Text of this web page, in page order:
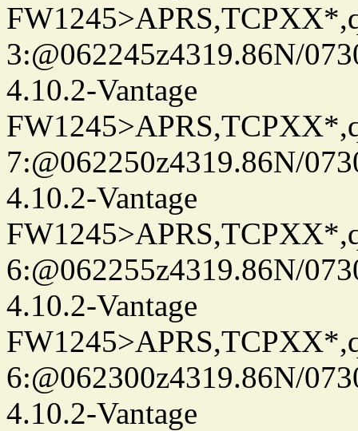
3:@062245z4319.86N/
4.10.2-Vantage
7:@062250z4319.86N/
4.10.2-Vantage
6:@062255z4319.86N/
4.10.2-Vantage
6:@062300z4319.86N/
4.10.2-Vantage